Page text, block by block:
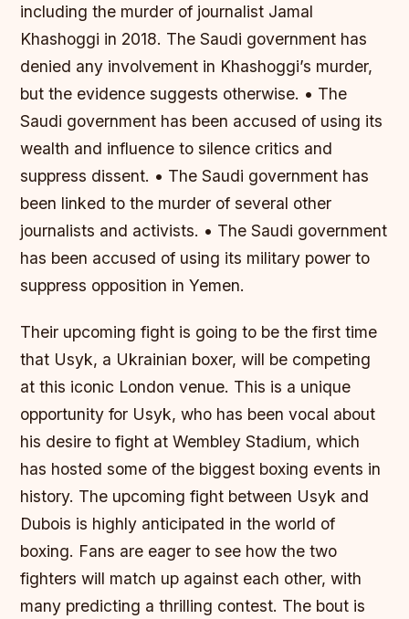
including the murder of journalist Jamal
Khashoggi in 2018. The Saudi government has
denied any involvement in Khashoggi’s murder,
but the evidence suggests otherwise. • The
Saudi government has been accused of using its
wealth and influence to silence critics and
suppress dissent. • The Saudi government has
been linked to the murder of several other
journalists and activists. • The Saudi government
has been accused of using its military power to
suppress opposition in Yemen.
Their upcoming fight is going to be the first time
that Usyk, a Ukrainian boxer, will be competing
at this iconic London venue. This is a unique
opportunity for Usyk, who has been vocal about
his desire to fight at Wembley Stadium, which
has hosted some of the biggest boxing events in
history. The upcoming fight between Usyk and
Dubois is highly anticipated in the world of
boxing. Fans are eager to see how the two
fighters will match up against each other, with
many predicting a thrilling contest. The bout is